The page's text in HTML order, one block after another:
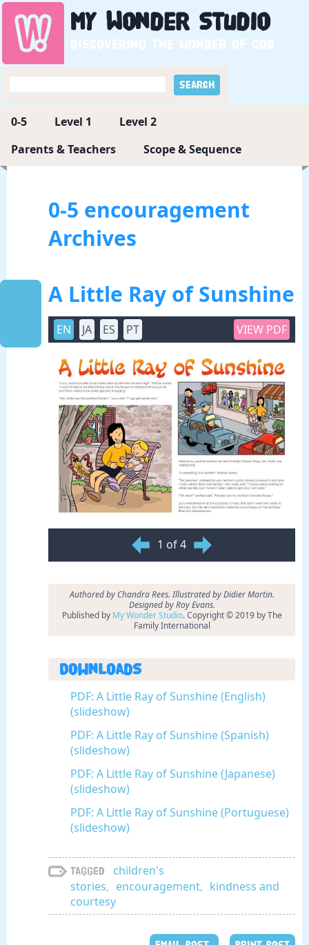
My WonderStudio
Discovering the wonder of God
0-5 Level 1
Level 2
Parents & Teachers
Scope & Sequence
0-5 encouragement
Archives
A Little Ray of Sunshine
EN JA ES PT VIEW PDF
1 of 4
Authored by Chandra Rees. Illustrated by Didier Martin.
Designed by Roy Evans.
Published by My Wonder Studio. Copyright © 2019 by The
Family International
Downloads
PDF: A Little Ray of Sunshine (English)
(slideshow)
PDF: A Little Ray of Sunshine (Spanish)
(slideshow)
PDF: A Little Ray of Sunshine (Japanese)
(slideshow)
PDF: A Little Ray of Sunshine (Portuguese)
(slideshow)
Tagged
children's
stories, encouragement, kindness and
courtesy